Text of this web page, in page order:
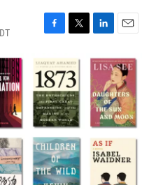
F
c
e
b
o
o
k
T
i
t
t
e
r
L
n
k
e
d
I
n
E
a
i
l